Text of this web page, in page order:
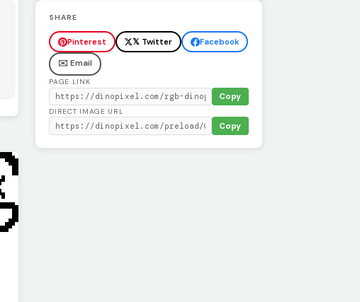
SHARE
Pinterest 𝕏 Twitter
Facebook
✉️ Email
PAGE LINK
Copy
DIRECT IMAGE URL
Copy